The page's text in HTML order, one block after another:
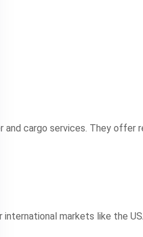
and cargo services. They offer
markets like the